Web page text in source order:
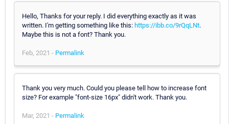
Hello, Thanks for your reply. I did everything exactly as it was
written. I'm getting something like this: https://ibb.co/9rQqLNt.
Maybe this is not a font? Thank you.
Feb, 2021 - Permalink
Thank you very much. Could you please tell how to increase font
size? For example "font-size 16px" didn't work. Thank you.
Mar, 2021 - Permalink